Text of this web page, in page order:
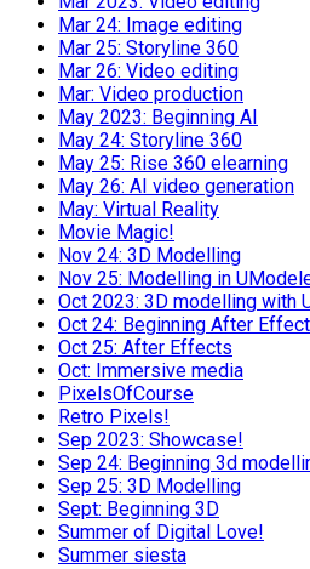
Mar 24: Image editing
Mar 25: Storyline 360
Mar 26: Video editing
Mar: Video production
May 2023: Beginning AI
May 24: Storyline 360
May 25: Rise 360 elearning
May 26: AI video generation
May: Virtual Reality
Movie Magic!
Nov 24: 3D Modelling
Nov 25: Modelling in
Oct 2023: 3D modelling with
Oct 24: Beginning After
Oct 25: After Effects
Oct: Immersive media
PixelsOfCourse
Retro Pixels!
Sep 2023: Showcase!
Sep 24: Beginning 3d
Sep 25: 3D Modelling
Sept: Beginning 3D
Summer of Digital Love!
Summer siesta